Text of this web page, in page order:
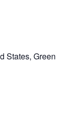
States, Green